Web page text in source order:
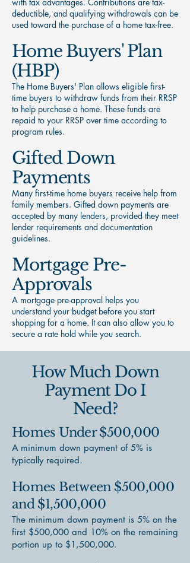
deductible, and qualifying withdrawals can be
used toward the purchase of a home tax-free.
Home Buyers' Plan
(HBP)
The Home Buyers' Plan allows eligible first-
time buyers to withdraw funds from their RRSP
to help purchase a home. These funds are
repaid to your RRSP over time according to
program rules.
Gifted Down
Payments
Many first-time home buyers receive help from
family members. Gifted down payments are
accepted by many lenders, provided they meet
lender requirements and documentation
guidelines.
Mortgage Pre-
Approvals
A mortgage pre-approval helps you
understand your budget before you start
shopping for a home. It can also allow you to
secure a rate hold while you search.
How Much Down
Payment Do I
Need?
Homes Under $500,000
A minimum down payment of 5% is
typically required.
Homes Between $500,000
and $1,500,000
The minimum down payment is 5% on the
first $500,000 and 10% on the remaining
portion up to $1,500,000.